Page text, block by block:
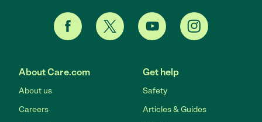
About Care.com
About us
Careers
Get help
Safety
Articles & Guides